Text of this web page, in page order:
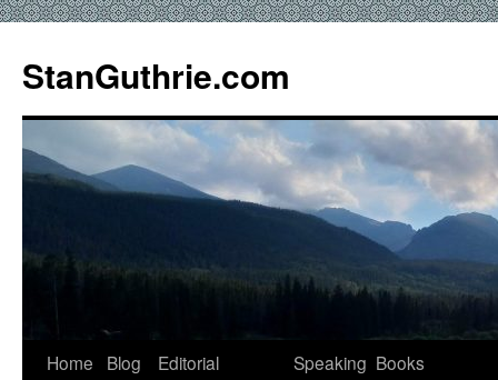
StanGuthrie.com
Home Blog
Editorial
Speaking Books